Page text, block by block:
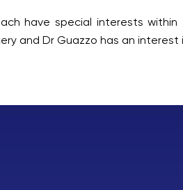
have special interests
and Dr Guazzo has an